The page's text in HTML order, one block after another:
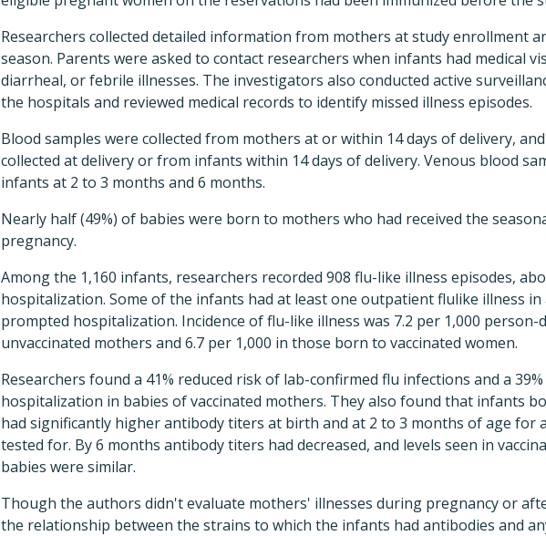
Researchers collected detailed information from mothers at study enrollment
season. Parents were asked to contact researchers when infants had medical
diarrheal, or febrile illnesses. The investigators also conducted active
the hospitals and reviewed medical records to identify missed illness episodes.
Blood samples were collected from mothers at or within 14 days of delivery,
collected at delivery or from infants within 14 days of delivery. Venous blood
infants at 2 to 3 months and 6 months.
Nearly half (49%) of babies were born to mothers who had received the
pregnancy.
Among the 1,160 infants, researchers recorded 908 flu-like illness episodes,
hospitalization. Some of the infants had at least one outpatient flulike illness
prompted hospitalization. Incidence of flu-like illness was 7.2 per 1,000
unvaccinated mothers and 6.7 per 1,000 in those born to vaccinated women.
Researchers found a 41% reduced risk of lab-confirmed flu infections and a
hospitalization in babies of vaccinated mothers. They also found that infants
had significantly higher antibody titers at birth and at 2 to 3 months of age for
tested for. By 6 months antibody titers had decreased, and levels seen in
babies were similar.
Though the authors didn't evaluate mothers' illnesses during pregnancy or
the relationship between the strains to which the infants had antibodies and